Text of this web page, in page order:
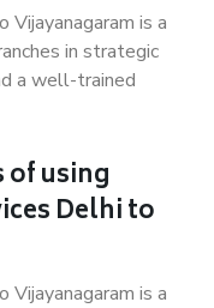
is a
in strategic
a well-trained
of using
Delhi to
Vijayanagaram is a